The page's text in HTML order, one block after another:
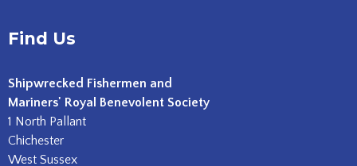
Find Us
Shipwrecked Fishermen and
Mariners' Royal Benevolent Society
1 North Pallant
Chichester
West Sussex